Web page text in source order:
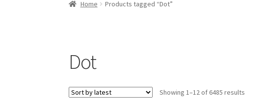
Home Products tagged “Dot”
Dot
Showing 1–12 of 6485 results